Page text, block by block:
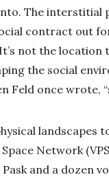
The interstitial
contract out
not the location
the social
Feld once wrote,
landscapes
Network
and a dozen